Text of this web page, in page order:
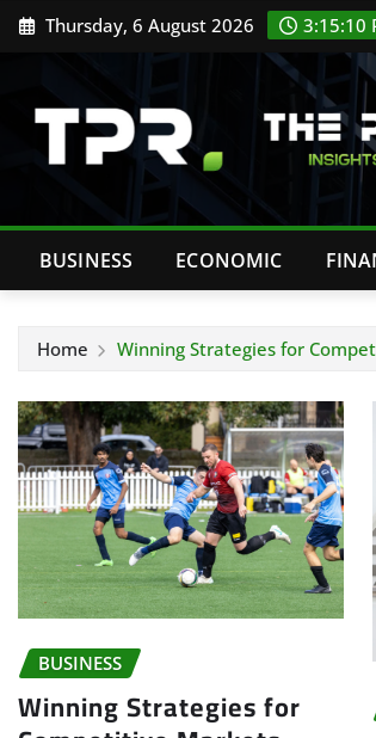
Skip Thursday, 6 August 2026 3:15:11
BUSINESS ECONOMIC
Home Winning Strategies for
BUSINESS
Winning Strategies for